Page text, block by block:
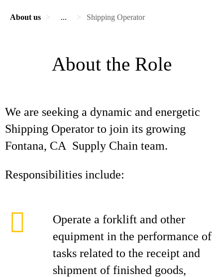
About us ... Shipping Operator
About the Role
We are seeking a dynamic and energetic
Shipping Operator to join its growing
Fontana, CA Supply Chain team.
Responsibilities include:
Operate a forklift and other
equipment in the performance of
tasks related to the receipt and
shipment of finished goods,